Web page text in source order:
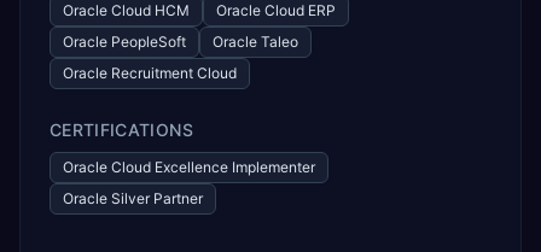
Oracle Cloud HCM
Oracle Cloud ERP
Oracle PeopleSoft
Oracle Taleo
Oracle Recruitment Cloud
CERTIFICATIONS
Oracle Cloud Excellence Implementer
Oracle Silver Partner